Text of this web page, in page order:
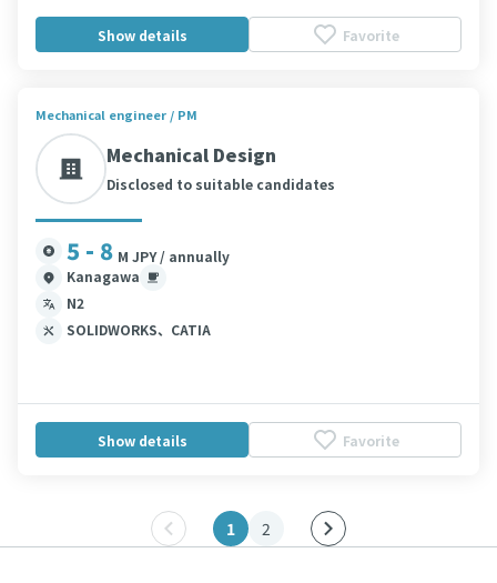
Show details Favorite
Mechanical engineer / PM
Mechanical Design
Disclosed to suitable candidates
5 - 8 M JPY / annually
Kanagawa
N2
SOLIDWORKS、CATIA
Show details Favorite
1 2